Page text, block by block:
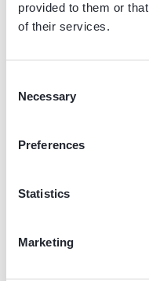
provided to them or
of their services.
Selection
Necessary
Preferences
Statistics
Marketing
Bike Mechanic
Amsterdam